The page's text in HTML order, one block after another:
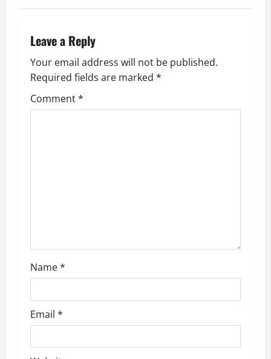
a
v
i
n
Leave a Reply
Your email address will not be published.
Required fields are marked *
Comment*
Name*
Email *